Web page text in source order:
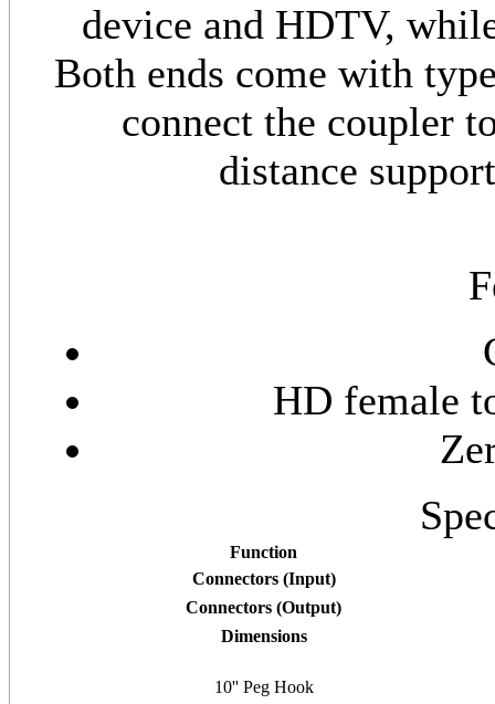
device and HDTV,
Both ends come with
connect the coupler
distance
HD female
Function
Connectors (Input)
Connectors (Output)
Dimensions
10'' Peg Hook